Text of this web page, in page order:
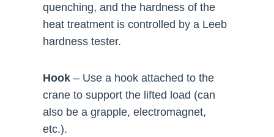
quenching, and the hardness of the
heat treatment is controlled by a Leeb
hardness tester.
Hook – Use a hook attached to the
crane to support the lifted load (can
also be a grapple, electromagnet,
etc.).